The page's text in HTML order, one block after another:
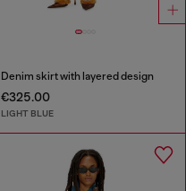
Denim skirt with layered design
€325.00
LIGHT BLUE